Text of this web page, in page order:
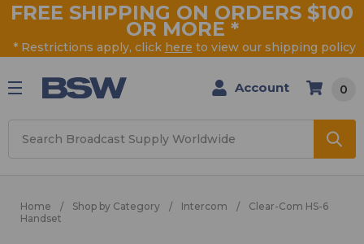
FREE SHIPPING ON ORDERS $100
OR MORE *
* Restrictions apply, click here to view our shipping policy
Account 0
Home Shop by Category Intercom
Clear-Com HS-6
Handset